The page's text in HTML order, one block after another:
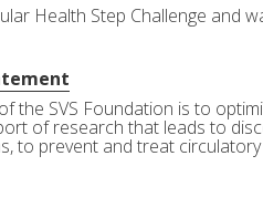
Health Step Challenge and
the SVS Foundation is to
of research that leads to
to prevent and treat